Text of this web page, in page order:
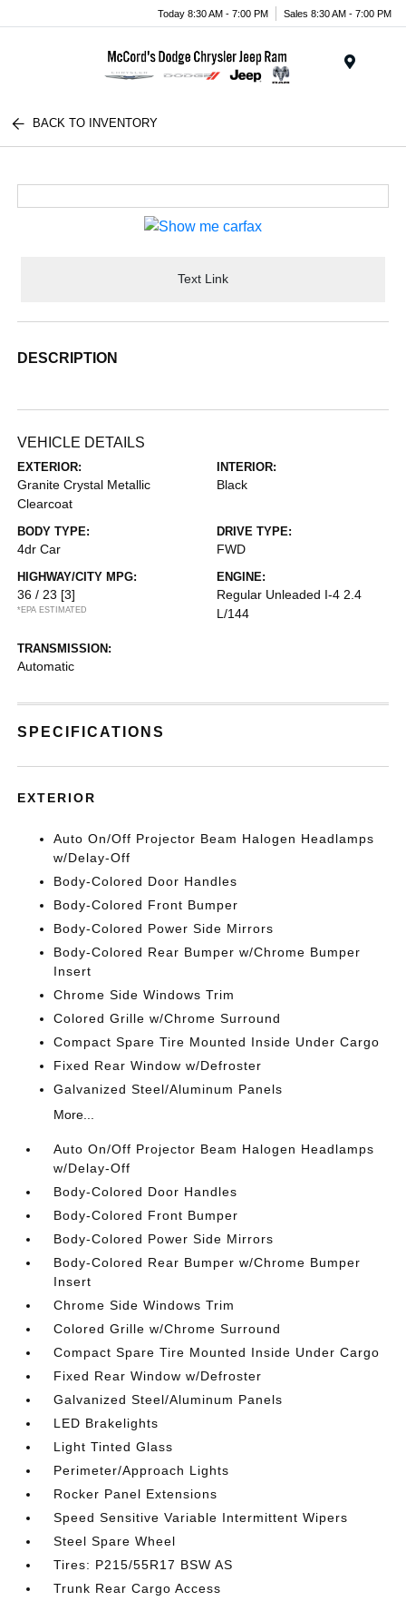
Today 8:30 AM - 7:00 PM Sales 8:30 AM - 7:00 PM
BACK TO INVENTORY
Text Link
DESCRIPTION
VEHICLE DETAILS
EXTERIOR:
Granite Crystal Metallic
Clearcoat
INTERIOR:
Black
BODY TYPE:
4dr Car
DRIVE TYPE:
FWD
HIGHWAY/CITY MPG:
36 / 23 [3]
*EPA ESTIMATED
ENGINE:
Regular Unleaded I-4 2.4
L/144
TRANSMISSION:
Automatic
SPECIFICATIONS
EXTERIOR
Auto On/Off Projector Beam Halogen Headlamps
w/Delay-Off
Body-Colored Door Handles
Body-Colored Front Bumper
Body-Colored Power Side Mirrors
Body-Colored Rear Bumper w/Chrome Bumper
Insert
Chrome Side Windows Trim
Colored Grille w/Chrome Surround
Compact Spare Tire Mounted Inside Under Cargo
Fixed Rear Window w/Defroster
Galvanized Steel/Aluminum Panels
More...
Auto On/Off Projector Beam Halogen Headlamps
w/Delay-Off
Body-Colored Door Handles
Body-Colored Front Bumper
Body-Colored Power Side Mirrors
Body-Colored Rear Bumper w/Chrome Bumper
Insert
Chrome Side Windows Trim
Colored Grille w/Chrome Surround
Compact Spare Tire Mounted Inside Under Cargo
Fixed Rear Window w/Defroster
Galvanized Steel/Aluminum Panels
LED Brakelights
Light Tinted Glass
Perimeter/Approach Lights
Rocker Panel Extensions
Speed Sensitive Variable Intermittent Wipers
Steel Spare Wheel
Tires: P215/55R17 BSW AS
Trunk Rear Cargo Access